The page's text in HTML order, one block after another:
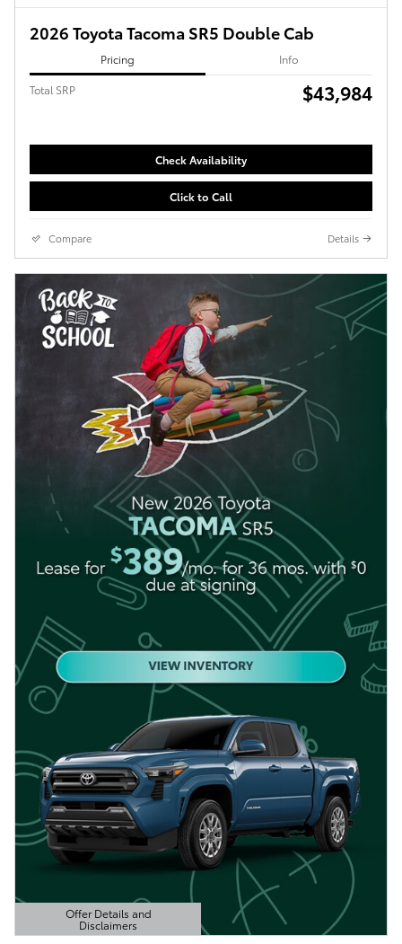
2026 Toyota Tacoma SR5 Double Cab
Pricing Info
Total SRP $43,984
Check Availability
Click to Call
Compare Details
Offer Details and
Disclaimers
Open Details Modal